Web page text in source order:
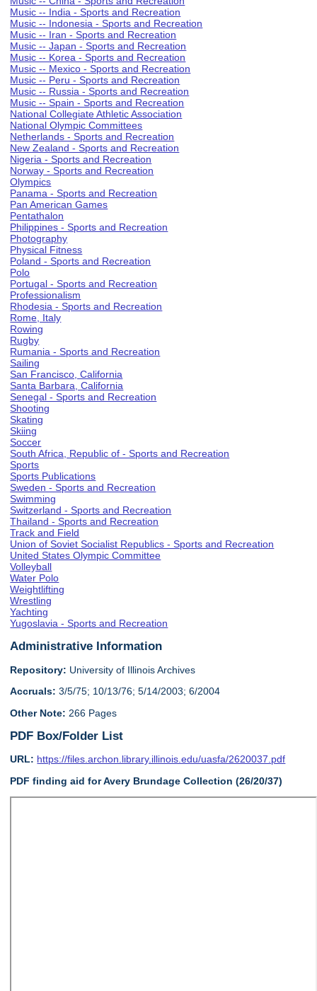
Music -- India - Sports and Recreation
Music -- Indonesia - Sports and Recreation
Music -- Iran - Sports and Recreation
Music -- Japan - Sports and Recreation
Music -- Korea - Sports and Recreation
Music -- Mexico - Sports and Recreation
Music -- Peru - Sports and Recreation
Music -- Russia - Sports and Recreation
Music -- Spain - Sports and Recreation
National Collegiate Athletic Association
National Olympic Committees
Netherlands - Sports and Recreation
New Zealand - Sports and Recreation
Nigeria - Sports and Recreation
Norway - Sports and Recreation
Olympics
Panama - Sports and Recreation
Pan American Games
Pentathalon
Philippines - Sports and Recreation
Photography
Physical Fitness
Poland - Sports and Recreation
Polo
Portugal - Sports and Recreation
Professionalism
Rhodesia - Sports and Recreation
Rome, Italy
Rowing
Rugby
Rumania - Sports and Recreation
Sailing
San Francisco, California
Santa Barbara, California
Senegal - Sports and Recreation
Shooting
Skating
Skiing
Soccer
South Africa, Republic of - Sports and Recreation
Sports
Sports Publications
Sweden - Sports and Recreation
Swimming
Switzerland - Sports and Recreation
Thailand - Sports and Recreation
Track and Field
Union of Soviet Socialist Republics - Sports and Recreation
United States Olympic Committee
Volleyball
Water Polo
Weightlifting
Wrestling
Yachting
Yugoslavia - Sports and Recreation
Administrative Information
Repository: University of Illinois Archives
Accruals: 3/5/75; 10/13/76; 5/14/2003; 6/2004
Other Note: 266 Pages
PDF Box/Folder List
URL: https://files.archon.library.illinois.edu/uasfa/2620037.pdf
PDF finding aid for Avery Brundage Collection (26/20/37)